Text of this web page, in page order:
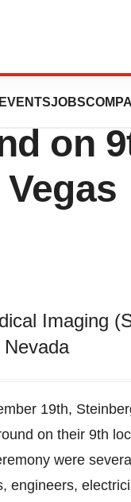
EVENTSJOBS
on
Imaging
19th,
on their 9th
were
engineers,